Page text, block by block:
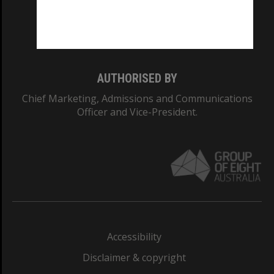
AUTHORISED BY
Chief Marketing, Admissions and Communications
Officer and Vice-President.
Accessibility
Disclaimer & copyright